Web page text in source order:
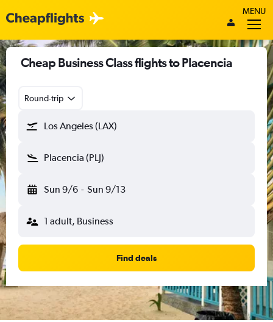
MENU
Cheap Business Class flights to Placencia
Round-trip
Los Angeles (LAX)
Placencia (PLJ)
Sun 9/6 - Sun 9/13
1 adult, Business
Find deals